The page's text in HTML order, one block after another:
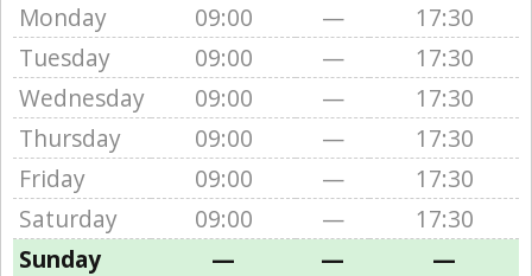
Monday 09:00 —
17:30
Tuesday
09:00 —
17:30
Wednesday
09:00 —
17:30
Thursday
09:00 —
17:30
Friday
09:00 —
17:30
Saturday
09:00 —
17:30
Sunday
— — —